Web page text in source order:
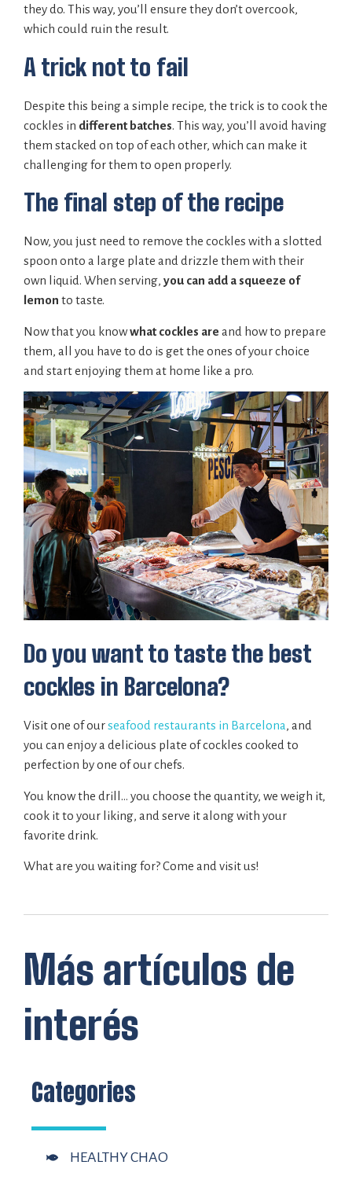
they do. This way, you’ll ensure they don’t overcook,
which could ruin the result.
A trick not to fail
Despite this being a simple recipe, the trick is to cook the
cockles in different batches. This way, you’ll avoid having
them stacked on top of each other, which can make it
challenging for them to open properly.
The final step of the recipe
Now, you just need to remove the cockles with a slotted
spoon onto a large plate and drizzle them with their
own liquid. When serving, you can add a squeeze of
lemon to taste.
Now that you knowwhat cockles are and how to prepare
them, all you have to do is get the ones of your choice
and start enjoying them at home like a pro.
Do you want to taste the best
cockles in Barcelona?
Visit one of ourseafood restaurants in Barcelona, and
you can enjoy a delicious plate of cockles cooked to
perfection by one of our chefs.
You know the drill… you choose the quantity, we weigh it,
cook it to your liking, and serve it along with your
favorite drink.
What are you waiting for? Come and visit us!
Más artículos de
interés
Categories
HEALTHY CHAO